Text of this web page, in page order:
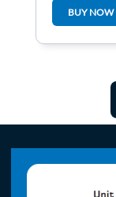
BUY NOW